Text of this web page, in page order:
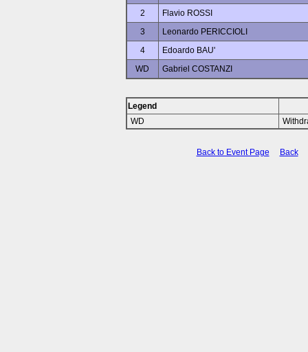
2
Flavio ROSSI
3
Leonardo PERICCIOLI
4
Edoardo BAU'
WD
Gabriel COSTANZI
Legend
WD
Back to Event Page Back